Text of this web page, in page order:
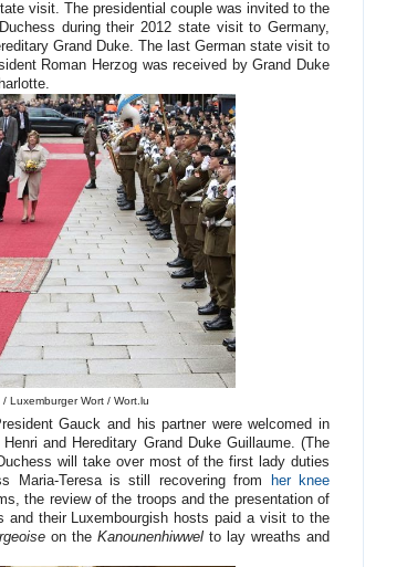
visit. The presidential couple was invited to the
during their 2012 state visit to Germany,
Grand Duke. The last German state visit to
Roman Herzog was received by Grand Duke
Luxemburger Wort / Wort.lu
Gauck and his partner were welcomed in
and Hereditary Grand Duke Guillaume. (The
will take over most of the first lady duties
Maria-Teresa is still recovering from
her knee
the review of the troops and the presentation of
and their Luxembourgish hosts paid a visit to the
on the Kanounenhiwwel to lay wreaths and